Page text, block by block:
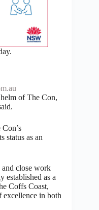
of The Con,
status as an
and close work
established as a
Coffs Coast,
in both